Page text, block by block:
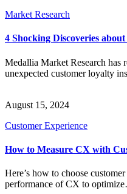
Market Research
4 Shocking Discoveries
Medallia Market Research has
unexpected customer loyalty
August 15, 2024
Customer Experience
How to Measure CX with
Here’s how to choose
performance of CX to